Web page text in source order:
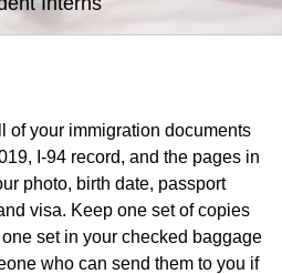
of your immigration documents
I-94 record, and the pages in
photo, birth date, passport
visa. Keep one set of copies
set in your checked baggage
who can send them to you if